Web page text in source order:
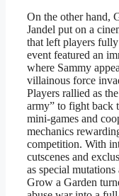
On the other hand,
Jandel put on a
that left players
event featured an
where Sammy
villainous force
Players rallied as
army” to fight back
mini-games and
mechanics
competition. With
cutscenes and
as special
Grow a Garden